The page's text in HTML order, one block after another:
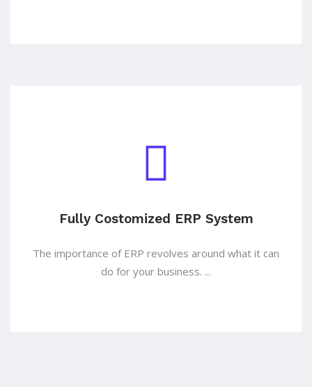
Fully Costomized ERP System
The importance of ERP revolves around what it can
do for your business. ...